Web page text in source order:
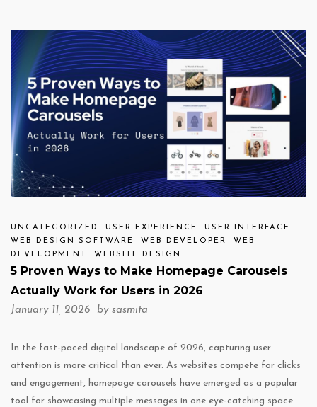
UNCATEGORIZED USER EXPERIENCE
USER INTERFACE
WEB DESIGN SOFTWARE
WEB DEVELOPER
WEB
DEVELOPMENT
WEBSITE DESIGN
5 Proven Ways to Make Homepage Carousels
Actually Work for Users in 2026
January 11, 2026 by sasmita
In the fast-paced digital landscape of 2026, capturing user
attention is more critical than ever. As websites compete for clicks
and engagement, homepage carousels have emerged as a popular
tool for showcasing multiple messages in one eye-catching space.